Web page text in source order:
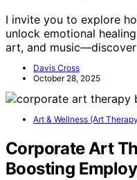
I invite you to explore
unlock emotional
art, and
Davis Cross
October 28, 2025
Art & Wellness (Art
Corporate Art
Boosting